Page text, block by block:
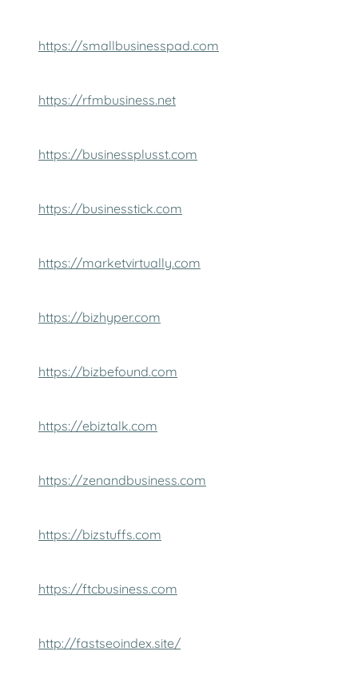
https://smallbusinesspad.com
https://rfmbusiness.net
https://businessplusst.com
https://businesstick.com
https://marketvirtually.com
https://bizhyper.com
https://bizbefound.com
https://ebiztalk.com
https://zenandbusiness.com
https://bizstuffs.com
https://ftcbusiness.com
http://fastseoindex.site/